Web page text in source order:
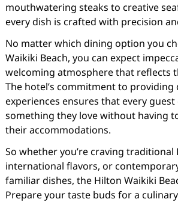
mouthwatering steaks to creative
every dish is crafted with precision
No matter which dining option you
Waikiki Beach, you can expect
welcoming atmosphere that reflects
The hotel’s commitment to providing
experiences ensures that every guest
something they love without having
their accommodations.
So whether you’re craving traditional
international flavors, or
familiar dishes, the Hilton Waikiki
Prepare your taste buds for a